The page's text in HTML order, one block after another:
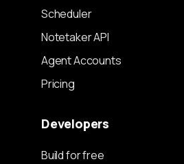
Scheduler
Notetaker API
Agent Accounts
Pricing
Developers
Build for free